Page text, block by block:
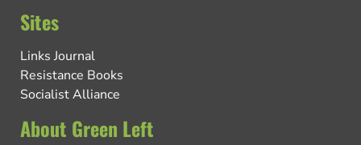
Sites
Links Journal
Resistance Books
Socialist Alliance
About Green Left